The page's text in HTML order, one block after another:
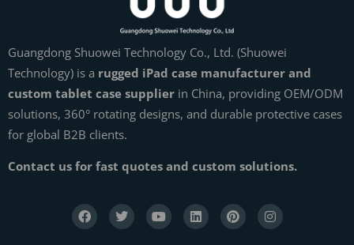
Guangdong Shuowei Technology Co., Ltd. (Shuowei
Technology) is a rugged iPad case manufacturer and
custom tablet case supplier in China, providing OEM/ODM
solutions, 360° rotating designs, and durable protective cases
for global B2B clients.
Contact us for fast quotes and custom solutions.